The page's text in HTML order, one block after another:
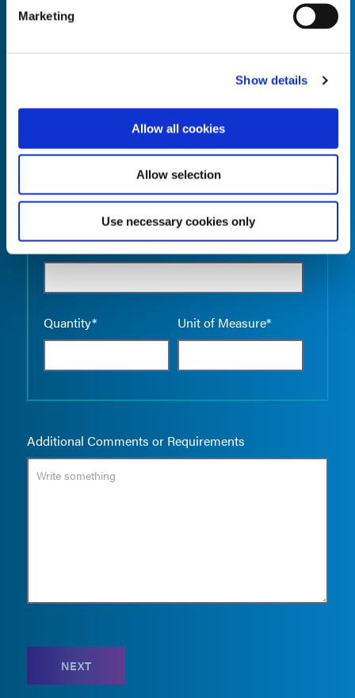
Marketing
Show details
Allow all cookies
Allow selection
Use necessary cookies only
Product Name*
Quantity* Unit of Measure*
Empty
Additional Comments or Requirements
NEXT